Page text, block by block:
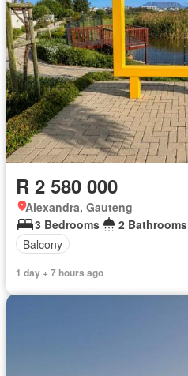
R 2 580 000
Alexandra, Gauteng
3 Bedrooms
2 Bathrooms
Balcony
1 day + 7 hours ago